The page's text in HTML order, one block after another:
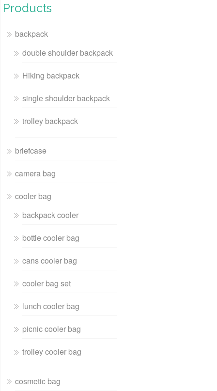
Products
backpack
double shoulder backpack
Hiking backpack
single shoulder backpack
trolley backpack
briefcase
camera bag
cooler bag
backpack cooler
bottle cooler bag
cans cooler bag
cooler bag set
lunch cooler bag
picnic cooler bag
trolley cooler bag
cosmetic bag